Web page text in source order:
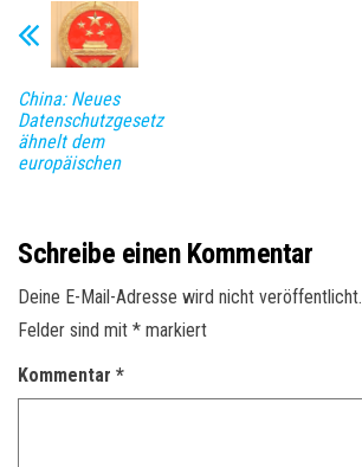
China: Neues
Datenschutzgesetz
ähnelt dem
europäischen
Schreibe einen Kommentar
Deine E-Mail-Adresse wird nicht veröffentlicht.
Felder sind mit * markiert
Kommentar *